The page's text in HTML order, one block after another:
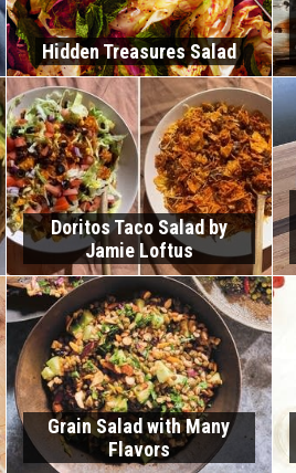
Hidden Treasures Salad
Doritos Taco Salad by
Jamie Loftus
Grain Salad with Many
Flavors